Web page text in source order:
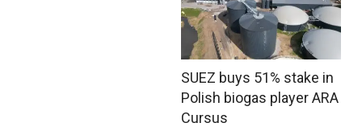
SUEZ buys 51% stake in
Polish biogas player ARA
Cursus